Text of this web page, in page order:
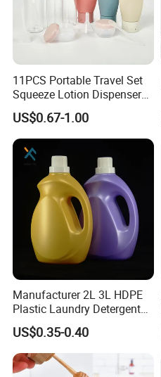
11PCS Portable Travel Set
Squeeze Lotion Dispenser
Refillable Bottle Leak Proof
Liquid Dispensers
US$0.67-1.00
Manufacturer 2L 3L HDPE
Plastic Laundry Detergent
Container Bottle
US$0.35-0.40